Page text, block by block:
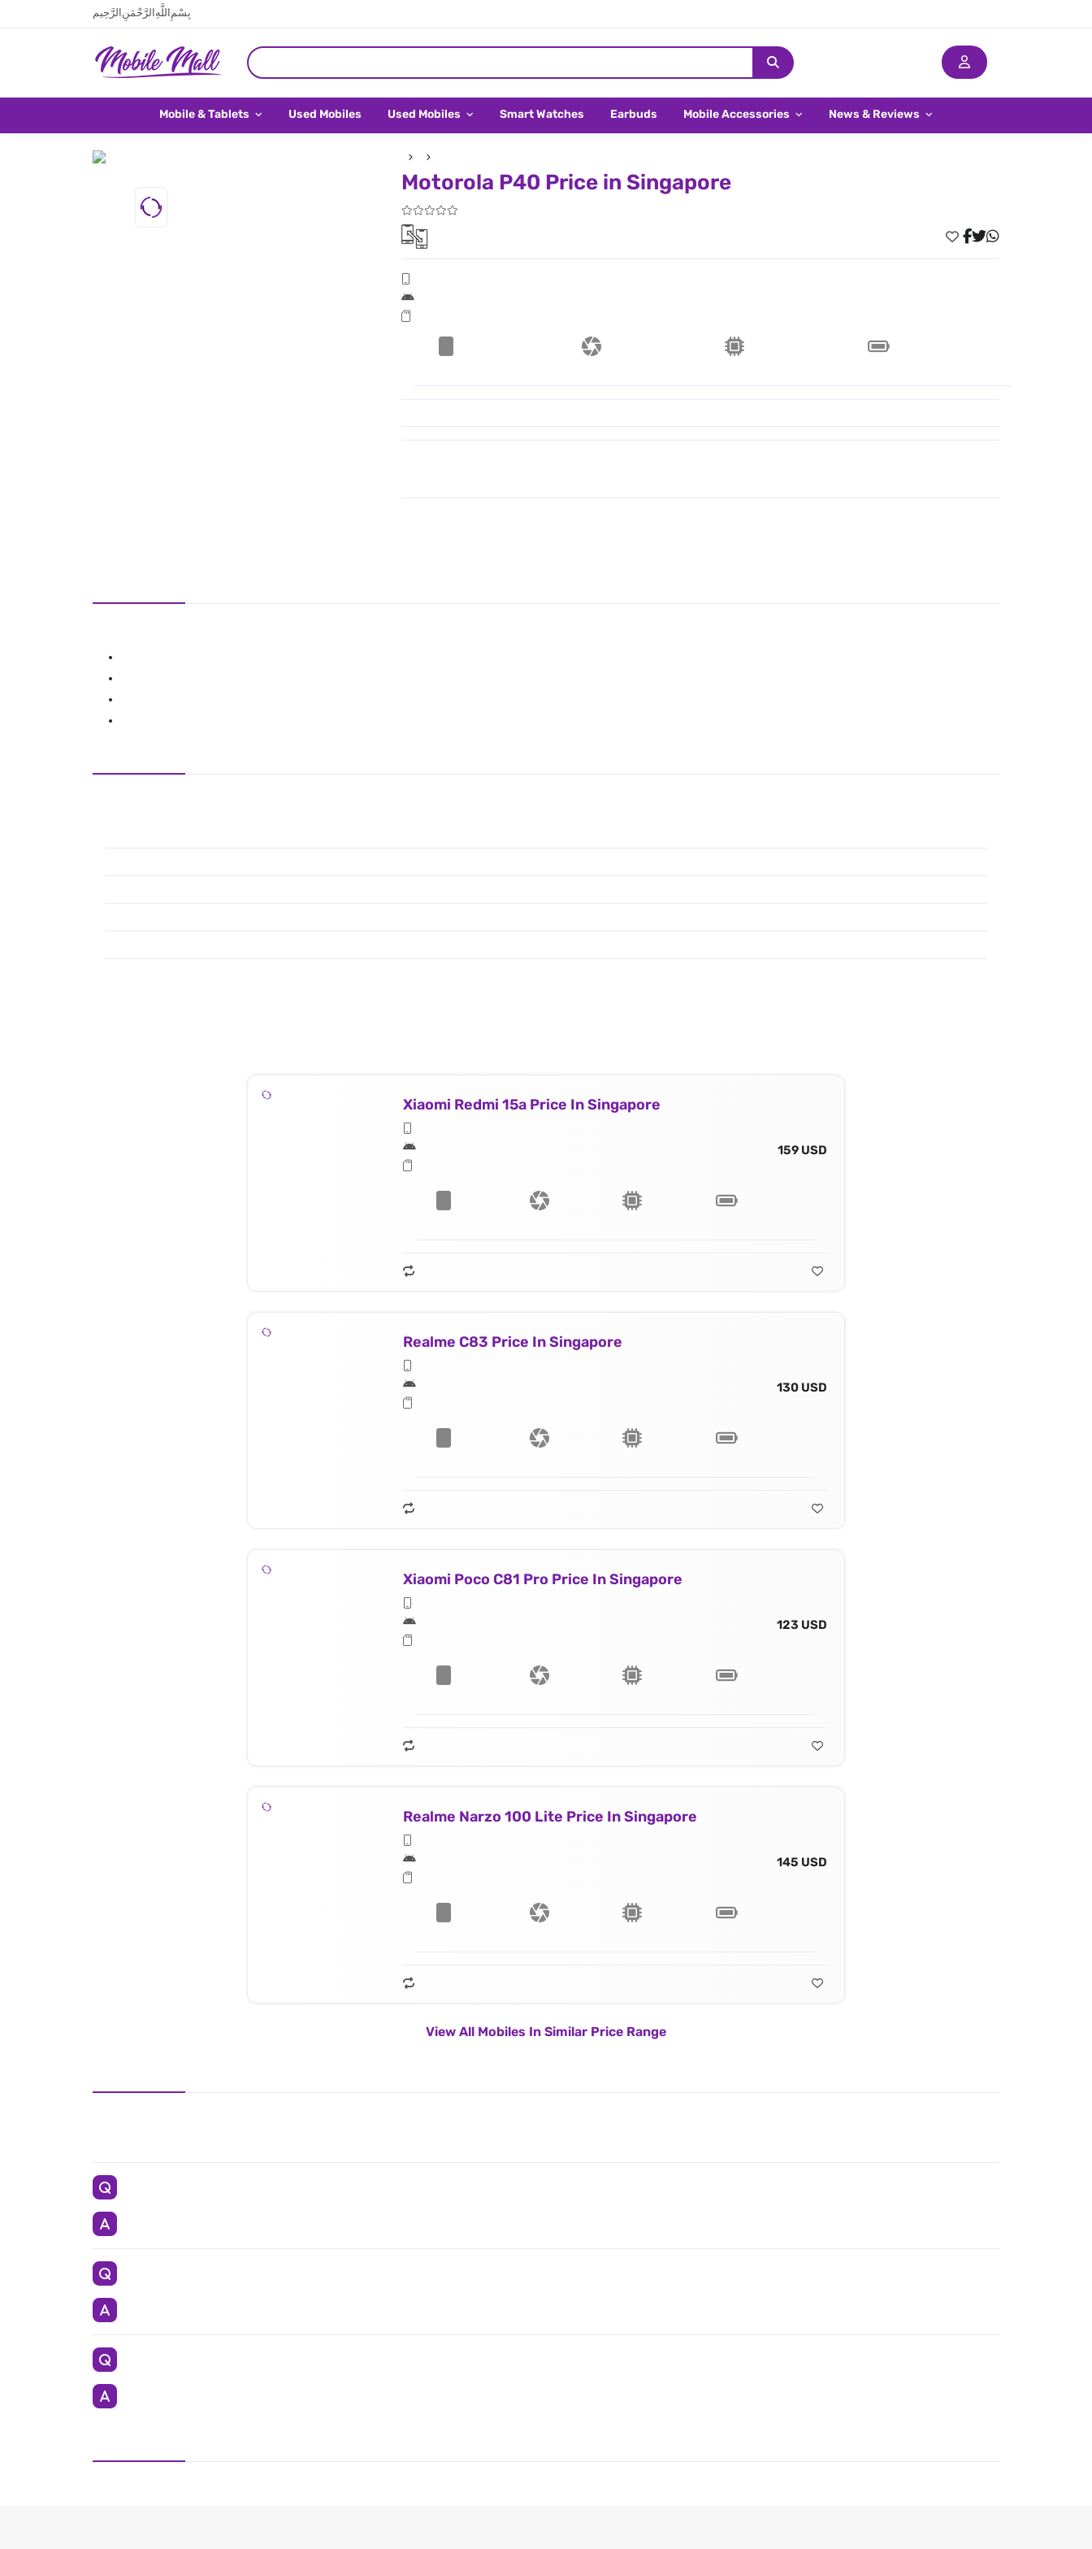
بِسْمِ اللَّهِ الرَّحْمَنِ الرَّحِيم
Mobile & Tablets Used Mobiles Used Mobiles Smart Watches Earbuds Mobile Accessories News & Reviews
Motorola P40 Price in Singapore
Xiaomi Redmi 15a Price In Singapore
159 USD
Realme C83 Price In Singapore
130 USD
Xiaomi Poco C81 Pro Price In Singapore
123 USD
Realme Narzo 100 Lite Price In Singapore
145 USD
View All Mobiles In Similar Price Range